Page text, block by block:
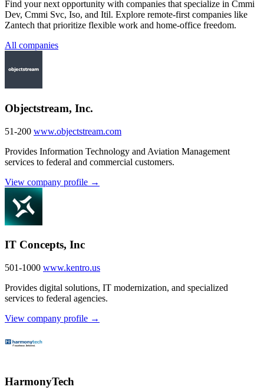
Find your next opportunity with companies that specialize in Cmmi
Dev, Cmmi Svc, Iso, and Itil. Explore remote-first companies like
Zantech that prioritize flexible work and home-office freedom.
All companies
Objectstream, Inc.
51-200 www.objectstream.com
Provides Information Technology and Aviation Management
services to federal and commercial customers.
View company profile →
IT Concepts, Inc
501-1000 www.kentro.us
Provides digital solutions, IT modernization, and specialized
services to federal agencies.
View company profile →
HarmonyTech